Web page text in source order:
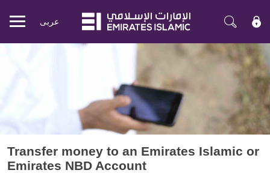
Mobile
عربی
Transfer money to an Emirates Islamic or
Emirates NBD Account